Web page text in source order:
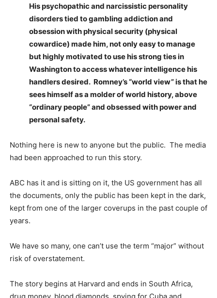
His psychopathic and narcissistic personality
disorders tied to gambling addiction and
obsession with physical security (physical
cowardice) made him, not only easy to manage
but highly motivated to use his strong ties in
Washington to access whatever intelligence his
handlers desired. Romney’s “world view” is that he
sees himself as a molder of world history, above
“ordinary people” and obsessed with power and
personal safety.
Nothing here is new to anyone but the public. The media
had been approached to run this story.
ABC has it and is sitting on it, the US government has all
the documents, only the public has been kept in the dark,
kept from one of the larger coverups in the past couple of
years.
We have so many, one can’t use the term “major” without
risk of overstatement.
The story begins at Harvard and ends in South Africa,
drug money, blood diamonds, spying for Cuba and